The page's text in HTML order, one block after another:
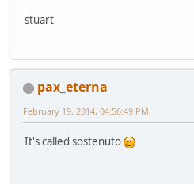
stuart
pax_eterna
February 19, 2014, 04:56:49 PM
It's called sostenuto